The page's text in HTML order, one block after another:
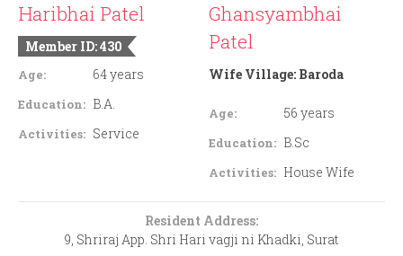
Haribhai Patel
Member ID: 430
Age: 64 years
Education: B.A.
Activities: Service
Ghansyambhai
Patel
Wife Village: Baroda
Age: 56 years
Education: B.Sc
Activities: House Wife
Resident Address:
9, Shriraj App. Shri Hari vagji ni Khadki, Surat